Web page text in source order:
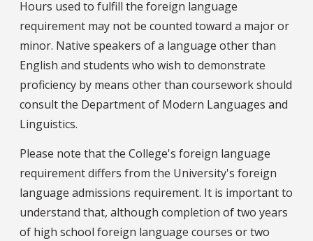
Hours used to fulfill the foreign language
requirement may not be counted toward a major or
minor. Native speakers of a language other than
English and students who wish to demonstrate
proficiency by means other than coursework should
consult the Department of Modern Languages and
Linguistics.
Please note that the College's foreign language
requirement differs from the University's foreign
language admissions requirement. It is important to
understand that, although completion of two years
of high school foreign language courses or two